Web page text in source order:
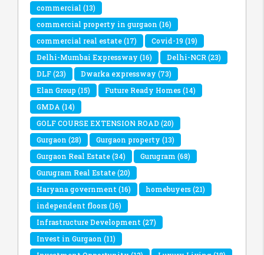
commercial (13)
commercial property in gurgaon (16)
commercial real estate(17) Covid-19(19)
Delhi-Mumbai Expressway (16) Delhi-NCR(23)
DLF(23) Dwarka expressway (73)
Elan Group(15) Future Ready Homes(14)
GMDA (14)
GOLF COURSE EXTENSION ROAD(20)
Gurgaon (28) Gurgaon property (13)
Gurgaon Real Estate(34) Gurugram (68)
Gurugram Real Estate(20)
Haryana government (16) homebuyers(21)
independent floors(16)
Infrastructure Development (27)
Invest in Gurgaon (11)